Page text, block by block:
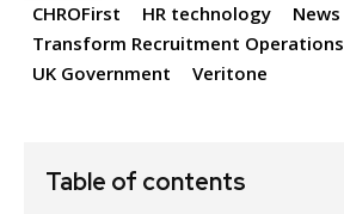
CHROFirst
HR technology
News
Transform Recruitment Operations
UK Government
Veritone
Table of contents